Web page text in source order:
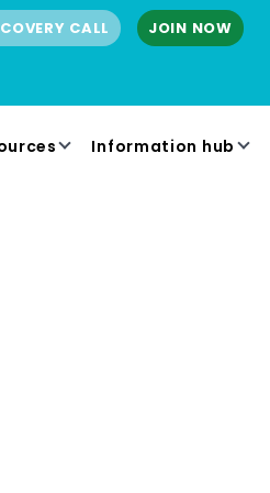
CALL JOIN NOW
Information hub